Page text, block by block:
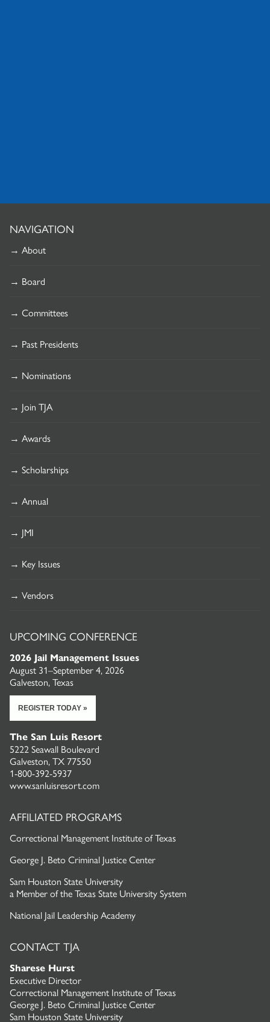
NAVIGATION
→ About
→ Board
→ Committees
→ Past Presidents
→ Nominations
→ Join TJA
→ Awards
→ Scholarships
→ Annual
→ JMI
→ Key Issues
→ Vendors
UPCOMING CONFERENCE
2026 Jail Management Issues
August 31–September 4, 2026
Galveston, Texas
REGISTER TODAY »
The San Luis Resort
5222 Seawall Boulevard
Galveston, TX 77550
1-800-392-5937
www.sanluisresort.com
AFFILIATED PROGRAMS
Correctional Management Institute of Texas
George J. Beto Criminal Justice Center
Sam Houston State University
a Member of the Texas State University System
National Jail Leadership Academy
CONTACT TJA
Sharese Hurst
Executive Director
Correctional Management Institute of Texas
George J. Beto Criminal Justice Center
Sam Houston State University